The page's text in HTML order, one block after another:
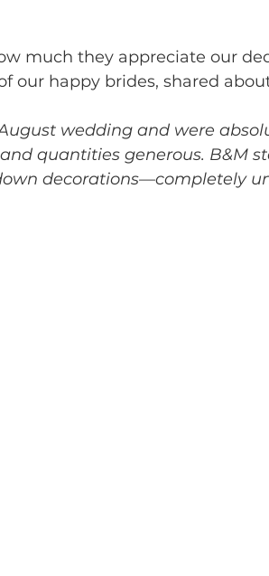
much they appreciate our
our happy brides, shared
wedding and were
quantities generous. B&M
decorations—completely